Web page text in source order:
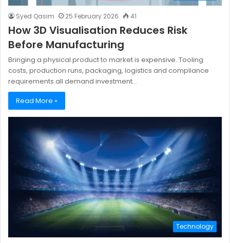
Syed Qasim 25 February 2026 41
How 3D Visualisation Reduces Risk
Before Manufacturing
Bringing a physical product to market is expensive. Tooling
costs, production runs, packaging, logistics and compliance
requirements all demand investment…
Read More »
Technology